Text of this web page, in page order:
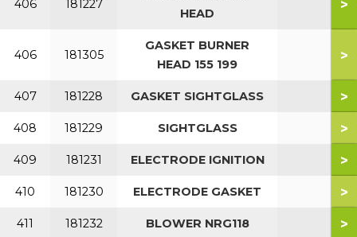
406 181227
HEAD
>
406 181305
GASKET BURNER
HEAD 155 199
>
407 181228 GASKET SIGHTGLASS >
408 181229 SIGHTGLASS >
409 181231 ELECTRODE IGNITION >
410 181230 ELECTRODE GASKET >
411 181232 BLOWER NRG118 >